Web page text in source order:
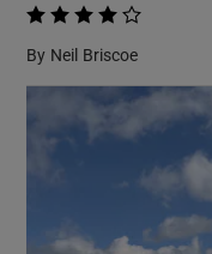
    
By Neil Briscoe